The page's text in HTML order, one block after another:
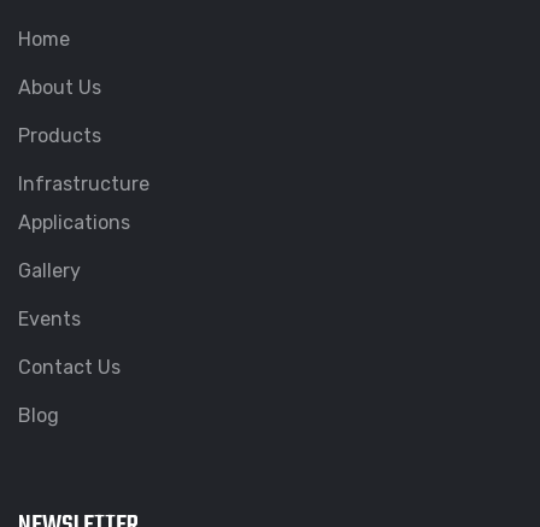
Home
About Us
Products
Infrastructure
Applications
Gallery
Events
Contact Us
Blog